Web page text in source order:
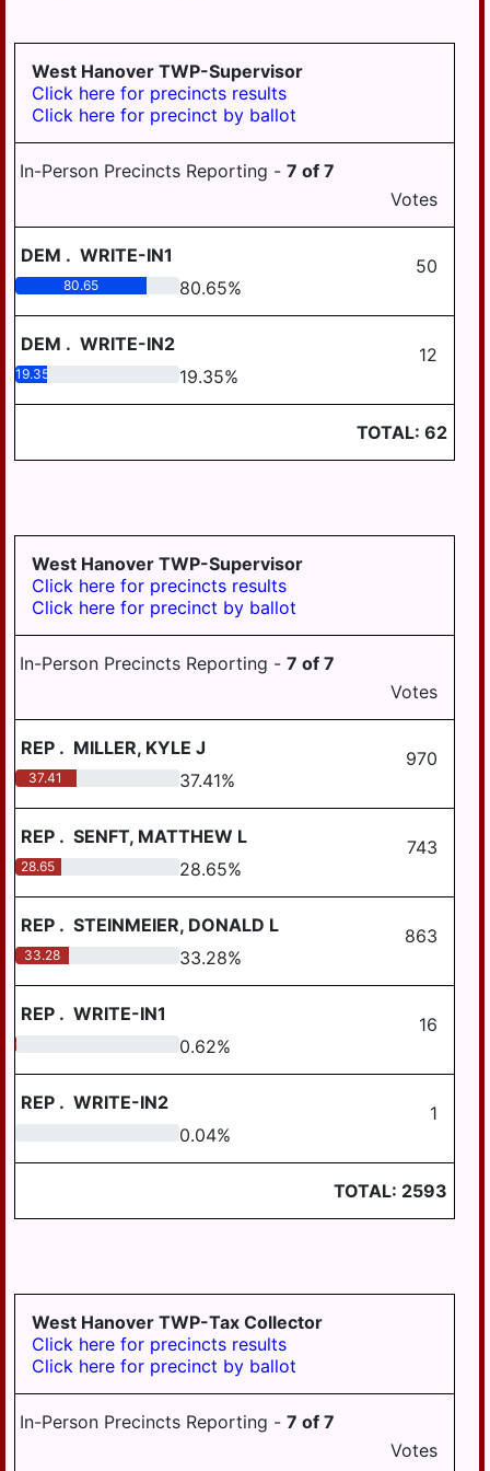
MDJ 12-
3-5
HALIFAX BORO
HALIFAX TWP
HARRISBURG
HIGHSPIRE
JEFFERSON TWP
LONDONDERRY
LOWER PAXTON
SWATARA TWP
LYKENS BORO
MIDDLE PAXTON
TWP
MIDDLETOWN
MIFFLIN TWP
MILLERSBURG
PENBROOK
PILLOW
REED TWP
RUSH TWP
SOUTH HANOVER
STEELTON
WAYNE TWP
WEST HANOVER
TWP
WICONISCO TWP
MIDDLETOWN
AREA
MILLERSBURG
STEELTON
HIGHSPIRE
TWP
VALLEY
West Hanover TWP-Supervisor
Click here for precincts results
Click here for precinct by ballot
In-Person Precincts Reporting - 7 of 7
Votes
DEM . WRITE-IN1 50
80.65 80.65%
DEM . WRITE-IN2 12
19.35 19.35%
TOTAL: 62
West Hanover TWP-Supervisor
Click here for precincts results
Click here for precinct by ballot
In-Person Precincts Reporting - 7 of 7
Votes
REP . MILLER, KYLE J 970
37.41 37.41%
REP . SENFT, MATTHEW L 743
28.65 28.65%
REP . STEINMEIER, DONALD L 863
33.28 33.28%
REP . WRITE-IN1 16
0.62 0.62%
REP . WRITE-IN2 1
0.04%
TOTAL: 2593
West Hanover TWP-Tax Collector
Click here for precincts results
Click here for precinct by ballot
In-Person Precincts Reporting - 7 of 7
Votes